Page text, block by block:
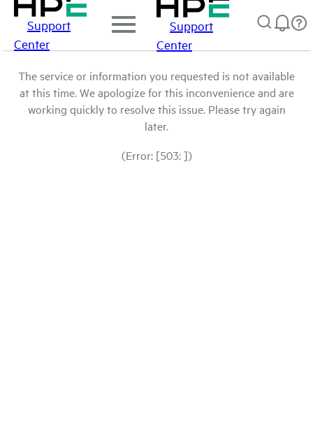
Support
Center
Support
Center
The service or information you requested is not available
at this time. We apologize for this inconvenience and are
working quickly to resolve this issue. Please try again
later.
(Error: [503: ])